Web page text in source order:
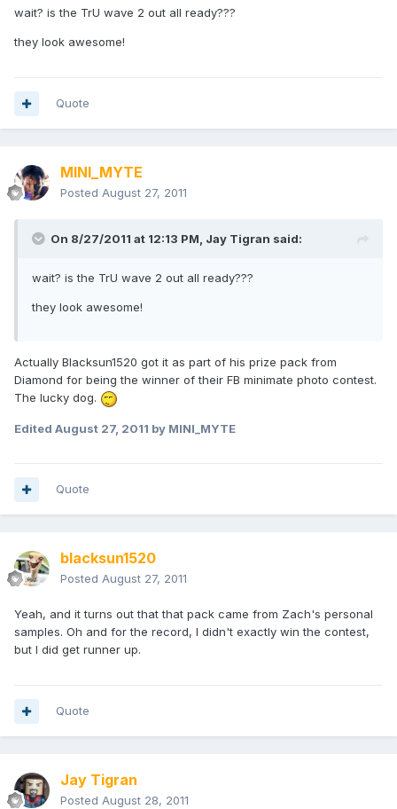
wait? is the TrU wave 2 out all ready???
they look awesome!
Quote
MINI_MYTE
Posted August 27, 2011
On 8/27/2011 at 12:13 PM, Jay Tigran said:
wait? is the TrU wave 2 out all ready???
they look awesome!
Actually Blacksun1520 got it as part of his prize pack from
Diamond for being the winner of their FB minimate photo contest.
The lucky dog.
Edited August 27, 2011 by MINI_MYTE
Quote
blacksun1520
Posted August 27, 2011
Yeah, and it turns out that that pack came from Zach's personal
samples. Oh and for the record, I didn't exactly win the contest,
but I did get runner up.
Quote
Jay Tigran
Posted August 28, 2011